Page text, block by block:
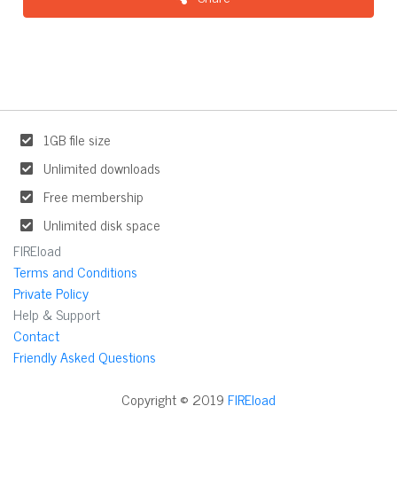
1GB file size
Unlimited downloads
Free membership
Unlimited disk space
FIREload
Terms and Conditions
Private Policy
Help & Support
Contact
Friendly Asked Questions
Copyright © 2019FIREload